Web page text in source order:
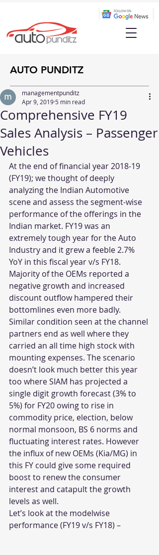
AUTO PUNDITZ
Comprehensive FY19
Sales Analysis – Passenger
Vehicles
managementpunditz
Apr 9, 2019 5 min read
At the end of financial year 2018-19
(FY19); we thought of deeply
analyzing the Indian Automotive
scene and assess the segment-wise
performance of the offerings in the
Indian market. FY19 was an
extremely tough year for the Auto
Industry and it grew a feeble 2.7%
YoY in this fiscal year v/s FY18.
Majority of the OEMs reported a
negative growth and increased
discount outflow hampered their
bottomlines even more badly.
Similar condition seen at the channel
partners end as well where they
carried an all time high stock with
mounting expenses. The scenario
doesn’t look much better this year
too where SIAM has projected a
single digit growth forecast (3% to
5%) for FY20 owing to rise in
commodity price, election, below
normal monsoon, BS 6 norms and
fluctuating interest rates. However
the influx of new OEMs (Kia/MG) in
this FY could give some required
boost to renew the consumer
interest and catapult the growth
levels as well.
Let’s look at the modelwise
performance (FY19 v/s FY18) –